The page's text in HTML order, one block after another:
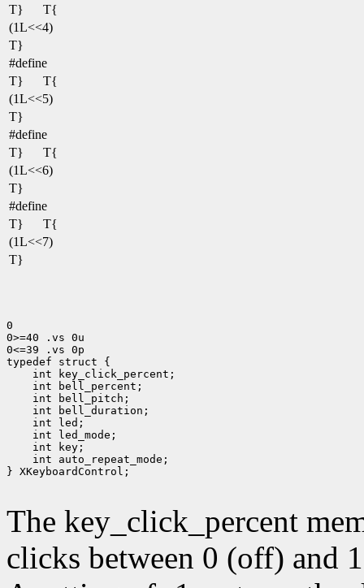
T}
T{
(1L<<4)
T}
#define
T}
T{
(1L<<5)
T}
#define
T}
T{
(1L<<6)
T}
#define
T}
T{
(1L<<7)
T}
0
0>=40 .vs 0u
0<=39 .vs 0p
int led_mode;
int auto_repeat_mode;
} XKeyboardControl;
The key_click_percent
clicks between 0 (off) and